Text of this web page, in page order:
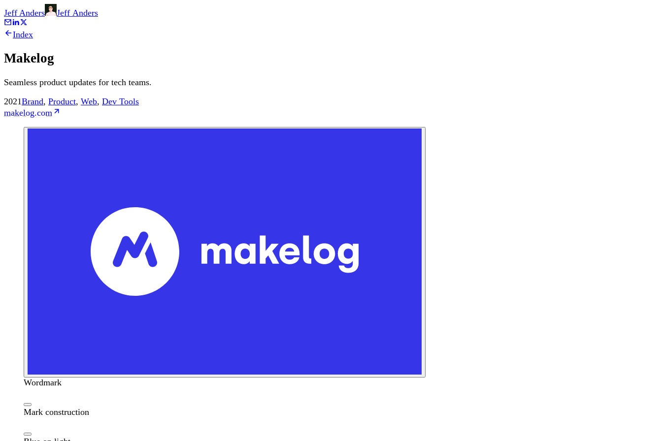
Jeff Anders Jeff Anders
Index
Makelog
Seamless product updates for tech teams.
2021Brand, Product, Web, Dev Tools
makelog.com
Wordmark
Mark construction